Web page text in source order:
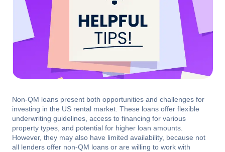
Non-QM loans present both opportunities and challenges for
investing in the US rental market. These loans offer flexible
underwriting guidelines, access to financing for various
property types, and potential for higher loan amounts.
However, they may also have limited availability, because not
all lenders offer non-QM loans or are willing to work with